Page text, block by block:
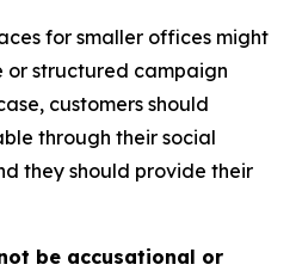
for smaller offices might
or structured campaign
customers should
through their social
they should provide their
be accusational or